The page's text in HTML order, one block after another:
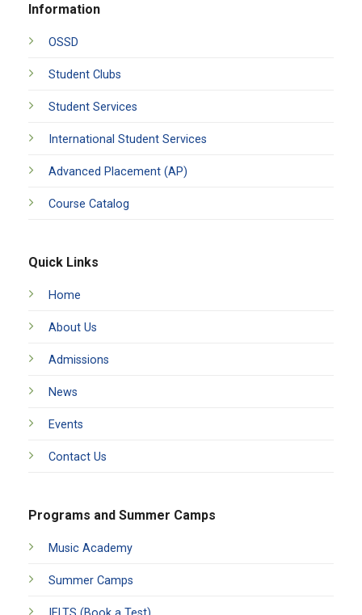
Information
OSSD
Student Clubs
Student Services
International Student Services
Advanced Placement (AP)
Course Catalog
Quick Links
Home
About Us
Admissions
News
Events
Contact Us
Programs and Summer Camps
Music Academy
Summer Camps